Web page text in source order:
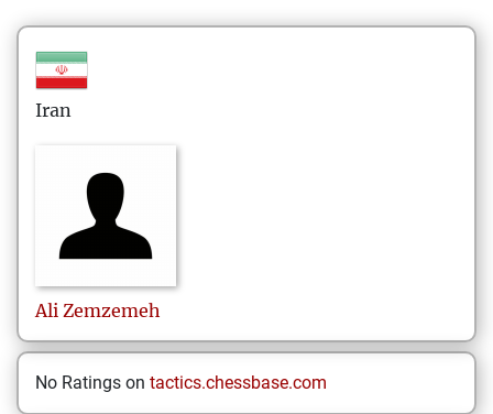
Iran
Ali Zemzemeh
No Ratings on tactics.chessbase.com